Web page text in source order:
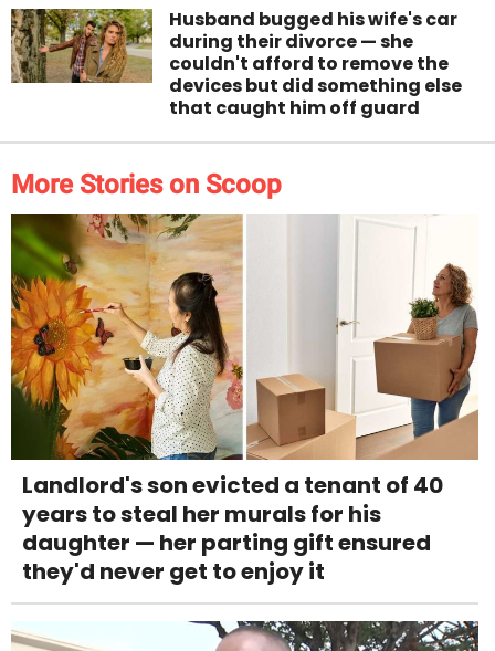
Husband bugged his wife's car
during their divorce — she
couldn't afford to remove the
devices but did something else
that caught him off guard
More Stories on Scoop
Landlord's son evicted a tenant of 40
years to steal her murals for his
daughter — her parting gift ensured
they'd never get to enjoy it